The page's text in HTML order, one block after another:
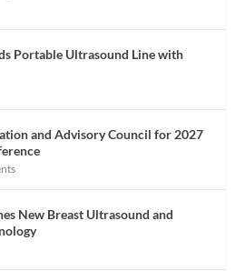
Portable Ultrasound Line with
and Advisory Council for 2027
New Breast Ultrasound and